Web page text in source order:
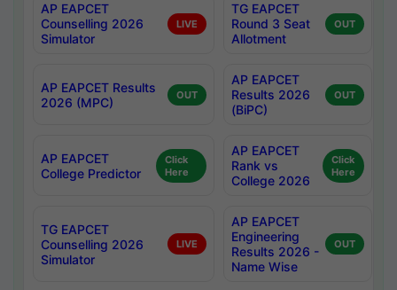
AP EAPCET
Counselling 2026
Simulator
LIVE
TG EAPCET
Round 3 Seat
Allotment
OUT
AP EAPCET Results
2026 (MPC)
OUT
AP EAPCET
Results 2026
(BiPC)
OUT
AP EAPCET
College Predictor
Click
Here
AP EAPCET
Rank vs
College 2026
Click
Here
TG EAPCET
Counselling 2026
Simulator
LIVE
AP EAPCET
Engineering
Results 2026 -
Name Wise
OUT